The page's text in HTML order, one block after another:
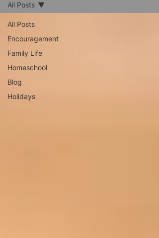
All Posts
Encouragement
Family Life
Homeschool
Blog
Holidays
All Posts